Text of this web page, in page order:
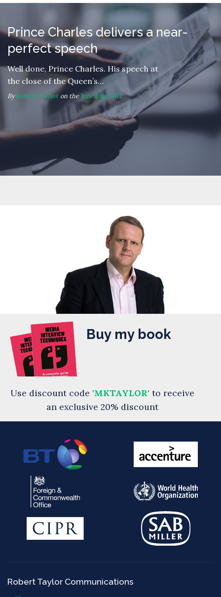
Prince Charles delivers a near-
perfect speech
Well done, Prince Charles. His speech at
the close of the Queen’s…
ByRobert Taylor on theJune 11th, 2012
Buy my book
Use discount code 'MKTAYLOR' to receive
an exclusive 20% discount
Robert Taylor Communications